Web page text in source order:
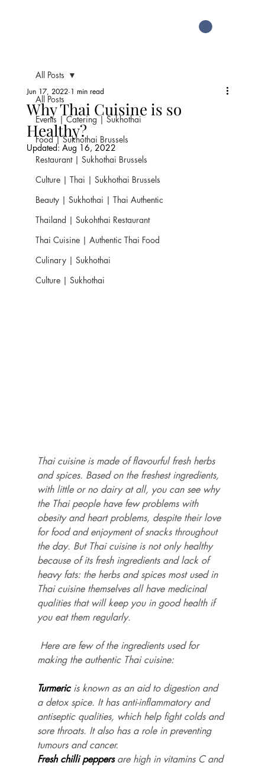
All Posts
Events | Catering | Sukhothai
Food | Sukhothai Brussels
Restaurant | Sukhothai Brussels
Culture | Thai | Sukhothai Brussels
Beauty | Sukhothai | Thai Authentic
Thailand | Sukohthai Restaurant
Thai Cuisine | Authentic Thai Food
Culinary | Sukhothai
Culture | Sukhothai
All Posts
Why Thai Cuisine is so
Healthy?
Jun 17, 2022 1 min read
Updated: Aug 16, 2022
Thai cuisine is made of flavourful fresh herbs
and spices. Based on the freshest ingredients,
with little or no dairy at all, you can see why
the Thai people have few problems with
obesity and heart problems, despite their love
for food and enjoyment of snacks throughout
the day. But Thai cuisine is not only healthy
because of its fresh ingredients and lack of
heavy fats: the herbs and spices most used in
Thai cuisine themselves all have medicinal
qualities that will keep you in good health if
you eat them regularly.
making the authentic Thai cuisine:
Turmeric is known as an aid to digestion and
a detox spice. It has anti-inflammatory and
antiseptic qualities, which help fight colds and
sore throats. It also has a role in preventing
tumours and cancer.
Fresh chilli peppers are high in vitamins C and